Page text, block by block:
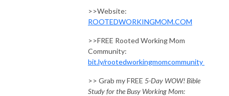
>>Website:
ROOTEDWORKINGMOM.COM
>>FREE Rooted Working Mom
Community:
bit.ly/rootedworkingmomcommunity
>> Grab my FREE 5-Day WOW! Bible
Study for the Busy Working Mom: